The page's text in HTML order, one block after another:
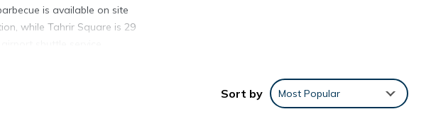
is available on site
while Tahrir Square is 29
Sort by Most Popular